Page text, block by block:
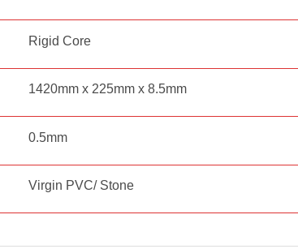
Rigid Core
1420mm x 225mm x 8.5mm
0.5mm
Virgin PVC/ Stone